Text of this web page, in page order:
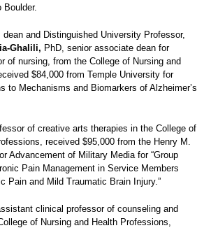
Boulder.
dean and Distinguished University Professor,
Ghalili, PhD, senior associate dean for
of nursing, from the College of Nursing and
$84,000 from Temple University for
to Mechanisms and Biomarkers of Alzheimer’s
of creative arts therapies in the College of
received $95,000 from the Henry M.
Advancement of Military Media for “Group
Pain Management in Service Members
Pain and Mild Traumatic Brain Injury.”
clinical professor of counseling and
of Nursing and Health Professions,